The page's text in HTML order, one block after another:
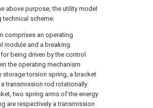
above purpose, the utility model
scheme:
comprises an operating
module and a breaking
being driven by the control
the operating mechanism
storage torsion spring, a bracket
transmission rod rotationally
two spring arms of the energy
are respectively a transmission